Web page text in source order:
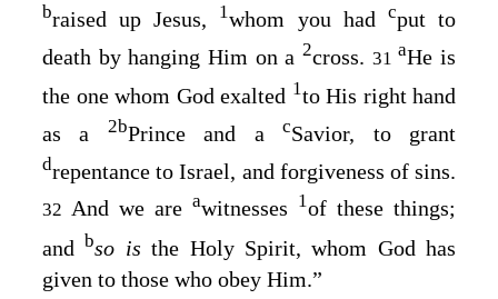
braised up Jesus, 1whom you had cput to
death by hanging Him on a 2cross. 31aHe is
the one whom God exalted 1to His right hand
as a 2bPrince and acSavior, to grant
drepentance to Israel, and forgiveness of sins.
32 And we are awitnesses 1of these things;
and bso isthe Holy Spirit, whom God has
given to those who obey Him.”